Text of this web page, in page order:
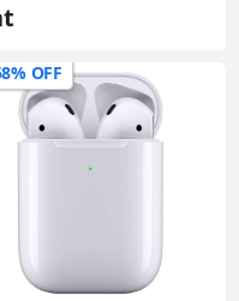
OFF